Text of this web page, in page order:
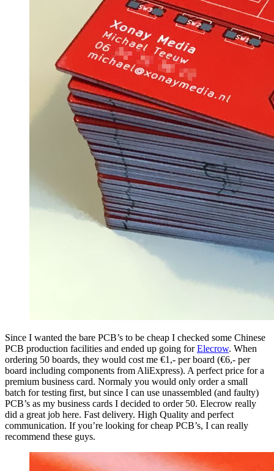
Since I wanted the bare PCB’s to be cheap I checked some Chinese
PCB production facilities and ended up going forElecrow. When
ordering 50 boards, they would cost me €1,- per board (€6,- per
board including components from AliExpress). A perfect price for a
premium business card. Normaly you would only order a small
batch for testing first, but since I can use unassembled (and faulty)
PCB’s as my business cards I decided to order 50. Elecrow really
did a great job here. Fast delivery. High Quality and perfect
communication. If you’re looking for cheap PCB’s, I can really
recommend these guys.